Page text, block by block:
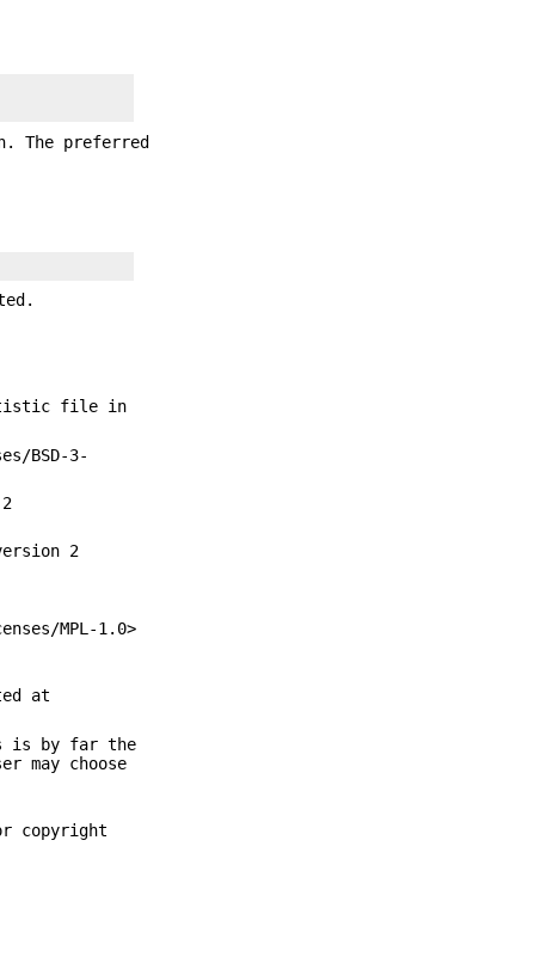
The preferred
file in
BSD-3-
2
MPL-1.0>
at
is by far the
may choose
copyright